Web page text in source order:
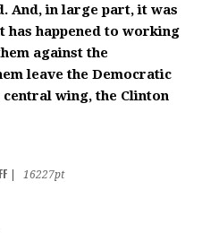
And, in large part, it was
has happened to working
against the
leave the Democratic
wing, the Clinton
16227pt